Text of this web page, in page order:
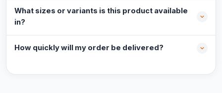
What sizes or variants is this product available
in?
How quickly will my order be delivered?